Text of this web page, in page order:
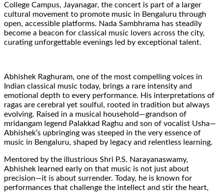
College Campus, Jayanagar, the concert is part of a larger
cultural movement to promote music in Bengaluru through
open, accessible platforms. Nada Sambhrama has steadily
become a beacon for classical music lovers across the city,
curating unforgettable evenings led by exceptional talent.
Abhishek Raghuram, one of the most compelling voices in
Indian classical music today, brings a rare intensity and
emotional depth to every performance. His interpretations of
ragas are cerebral yet soulful, rooted in tradition but always
evolving. Raised in a musical household—grandson of
mridangam legend Palakkad Raghu and son of vocalist Usha—
Abhishek’s upbringing was steeped in the very essence of
music in Bengaluru, shaped by legacy and relentless learning.
Mentored by the illustrious Shri P.S. Narayanaswamy,
Abhishek learned early on that music is not just about
precision—it is about surrender. Today, he is known for
performances that challenge the intellect and stir the heart,